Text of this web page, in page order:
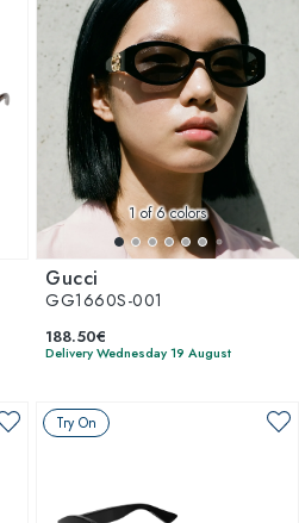
1of 6 colors
Gucci
GG1660S-001
188.50€
Delivery Wednesday 19 August
Try On